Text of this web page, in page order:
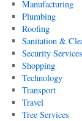
Manufacturing
Plumbing
Roofing
Sanitation &
Security Services
Shopping
Technology
Transport
Travel
Tree Services